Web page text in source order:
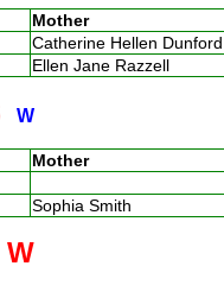
Mother
Catherine Hellen Dunford
Ellen Jane Razzell
W
Mother
Sophia Smith
W